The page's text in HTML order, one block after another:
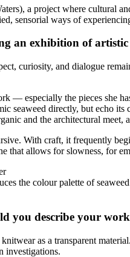
a project where cultural
sensorial ways of
an exhibition of
curiosity, and dialogue
— especially the pieces she
seaweed directly, but echo
and the architectural meet,
With craft, it frequently
that allows for slowness, for
the colour palette of
you describe your
as a transparent
investigations.